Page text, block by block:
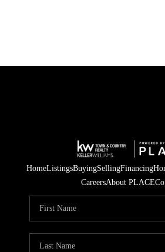
HomeListingsBuyingSellingFinancing
CareersAbout PLACE